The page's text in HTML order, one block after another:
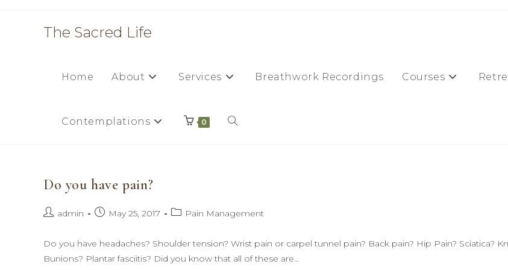
The Sacred Life
Home About Services Breathwork Recordings Courses
Contemplations 0 Toggle
search
Do you have pain?
Postadmin
PostMay 25, 2017
PostPain Management
Do you have headaches? Shoulder tension? Wrist pain or carpel tunnel pain? Back pain? Hip Pain? Sciatica?
Bunions? Plantar fasciitis? Did you know that all of these are…